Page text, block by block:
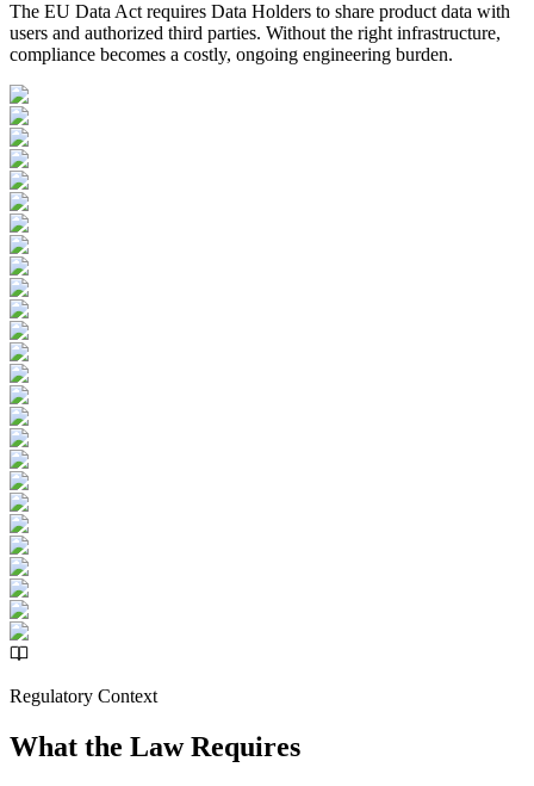
The EU Data Act requires Data Holders to share product data with
users and authorized third parties. Without the right infrastructure,
compliance becomes a costly, ongoing engineering burden.
Regulatory Context
What the Law Requires